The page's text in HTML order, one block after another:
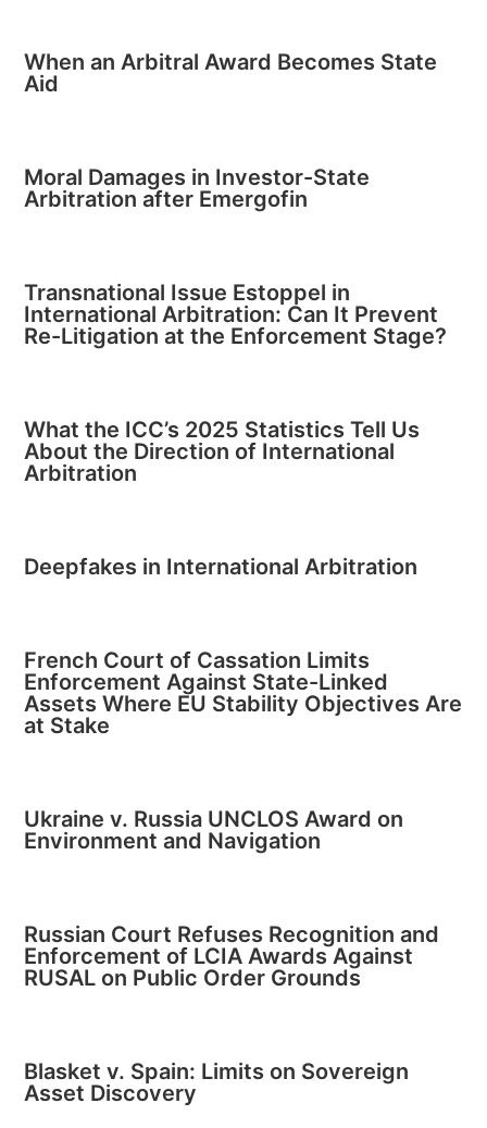
When an Arbitral Award Becomes State
Aid
Moral Damages in Investor-State
Arbitration after Emergofin
Transnational Issue Estoppel in
International Arbitration: Can It Prevent
Re-Litigation at the Enforcement Stage?
What the ICC’s 2025 Statistics Tell Us
About the Direction of International
Arbitration
Deepfakes in International Arbitration
French Court of Cassation Limits
Enforcement Against State-Linked
Assets Where EU Stability Objectives Are
at Stake
Ukraine v. Russia UNCLOS Award on
Environment and Navigation
Russian Court Refuses Recognition and
Enforcement of LCIA Awards Against
RUSAL on Public Order Grounds
Blasket v. Spain: Limits on Sovereign
Asset Discovery